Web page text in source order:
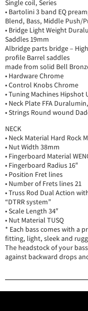
Single coil, Series
• Bartolini 3 band EQ
Blend, Bass, Middle Push/
• Bridge Light Weight
Saddles 19mm
Albridge parts bridge –
profile Barrel saddles
made from solid Bell
• Hardware Chrome
• Control Knobs Chrome
• Tuning Machines
• Neck Plate FFA Duralumin,
• Strings Round wound
NECK
• Neck Material Hard Rock
• Nut Width 38mm
• Fingerboard Material
• Fingerboard Radius 16″
• Position Fret lines
• Number of Frets lines 21
• Truss Rod Dual Action
“DTRR system”
• Scale Length 34″
• Nut Material TUSQ
* Each bass comes with a
fitting, light, sleek and
The headstock of your
against backward drops